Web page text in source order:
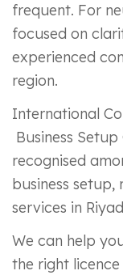
frequent. For
focused on
experienced
region.
International
Business
recognised
business setup,
services in
We can help
the right